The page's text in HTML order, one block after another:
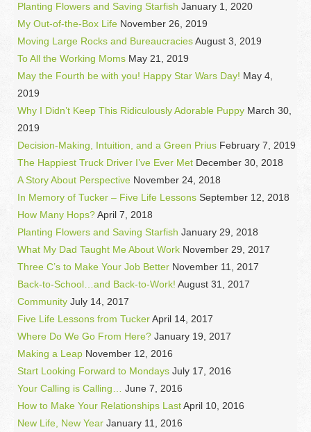
Planting Flowers and Saving Starfish January 1, 2020
My Out-of-the-Box Life November 26, 2019
Moving Large Rocks and BureaucraciesAugust 3, 2019
To All the Working Moms May 21, 2019
May the Fourth be with you! Happy Star Wars Day! May 4,
2019
Why I Didn’t Keep This Ridiculously Adorable Puppy March 30,
2019
Decision-Making, Intuition, and a Green Prius February 7, 2019
The Happiest Truck Driver I’ve Ever Met December 30, 2018
A Story About Perspective November 24, 2018
In Memory of Tucker – Five Life Lessons September 12, 2018
How Many Hops?April 7, 2018
Planting Flowers and Saving Starfish January 29, 2018
What My Dad Taught Me About Work November 29, 2017
Three C’s to Make Your Job Better November 11, 2017
Back-to-School…and Back-to-Work! August 31, 2017
Community July 14, 2017
Five Life Lessons from TuckerApril 14, 2017
Where Do We Go From Here? January 19, 2017
Making a Leap November 12, 2016
Start Looking Forward to Mondays July 17, 2016
Your Calling is Calling… June 7, 2016
How to Make Your Relationships LastApril 10, 2016
New Life, New Year January 11, 2016